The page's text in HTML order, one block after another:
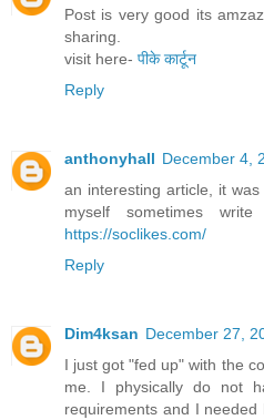
Post is very good its
sharing.
visit here- पीके कार्टून
Reply
anthonyhall December 4,
an interesting article, it
myself sometimes
https://soclikes.com/
Reply
Dim4ksan December 27,
I just got "fed up" with the
me. I physically do not
requirements and I